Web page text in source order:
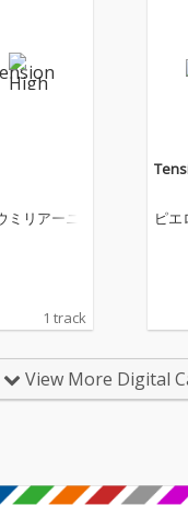
ミリアーニ
1 track
ピエ
View More Digital